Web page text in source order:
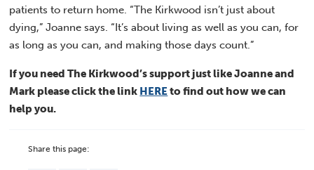
patients to return home. “The Kirkwood isn’t just about
dying,” Joanne says. “It’s about living as well as you can, for
as long as you can, and making those days count.”
If you need The Kirkwood’s support just like Joanne and
Mark please click the link HEREto find out how we can
help you.
Share this page: